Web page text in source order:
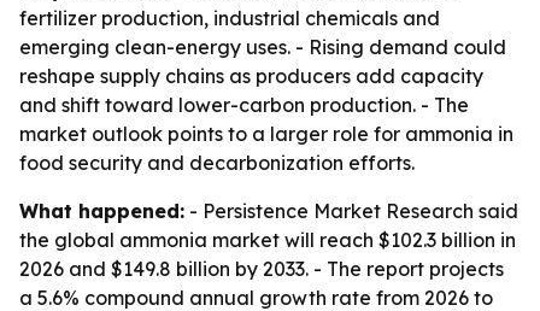
fertilizer production, industrial chemicals and
emerging clean-energy uses. - Rising demand could
reshape supply chains as producers add capacity
and shift toward lower-carbon production. - The
market outlook points to a larger role for ammonia in
food security and decarbonization efforts.
What happened: - Persistence Market Research said
the global ammonia market will reach $102.3 billion in
2026 and $149.8 billion by 2033. - The report projects
a 5.6% compound annual growth rate from 2026 to